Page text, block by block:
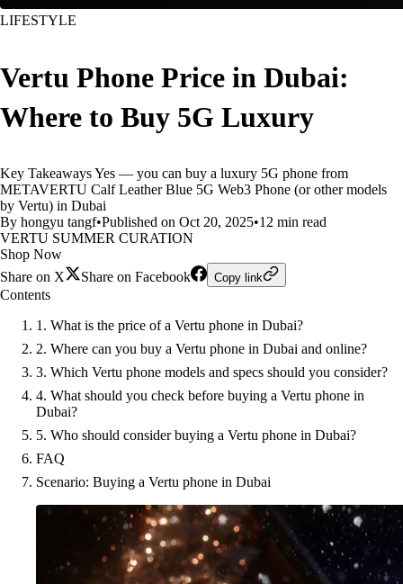
LIFESTYLE
Vertu Phone Price in Dubai:
Where to Buy 5G Luxury
Key Takeaways Yes — you can buy a luxury 5G phone from
METAVERTU Calf Leather Blue 5G Web3 Phone (or other models
by Vertu) in Dubai
By hongyu tangf•Published on Oct 20, 2025•12 min read
VERTU SUMMER CURATION
Shop Now
Share on X
Share on Facebook Copy link
Contents
1. What is the price of a Vertu phone in Dubai?
2. Where can you buy a Vertu phone in Dubai and online?
3. Which Vertu phone models and specs should you consider?
4. What should you check before buying a Vertu phone in
Dubai?
5. Who should consider buying a Vertu phone in Dubai?
FAQ
Scenario: Buying a Vertu phone in Dubai